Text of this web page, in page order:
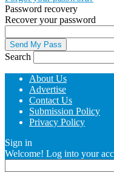
Password recovery
Recover your password
Search
About Us
Advertise
Contact Us
Submission Policy
Privacy Policy
Sign in
Welcome! Log into your